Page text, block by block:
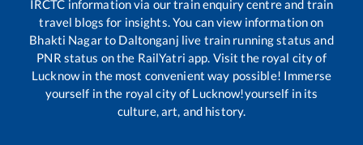
IRCTC information via our train enquiry centre and train
travel blogs for insights. You can view information on
Bhakti Nagarto Daltonganj live train running status and
PNR status on the RailYatri app. Visit the royal city of
Lucknow in the most convenient way possible! Immerse
yourself in the royal city of Lucknow!yourself in its
culture, art, and history.